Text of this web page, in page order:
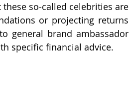
so-called celebrities are
or projecting returns
general brand ambassador
specific financial advice.